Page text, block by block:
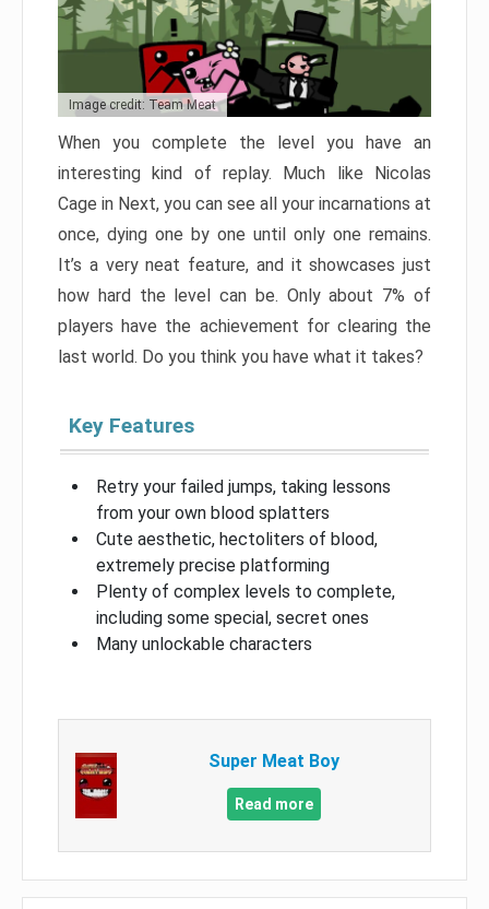
Image credit: Team Meat
When you complete the level you have an
interesting kind of replay. Much like Nicolas
Cage in Next, you can see all your incarnations at
once, dying one by one until only one remains.
It’s a very neat feature, and it showcases just
how hard the level can be. Only about 7% of
players have the achievement for clearing the
last world. Do you think you have what it takes?
Key Features
Retry your failed jumps, taking lessons
from your own blood splatters
Cute aesthetic, hectoliters of blood,
extremely precise platforming
Plenty of complex levels to complete,
including some special, secret ones
Many unlockable characters
Super Meat Boy
Read more